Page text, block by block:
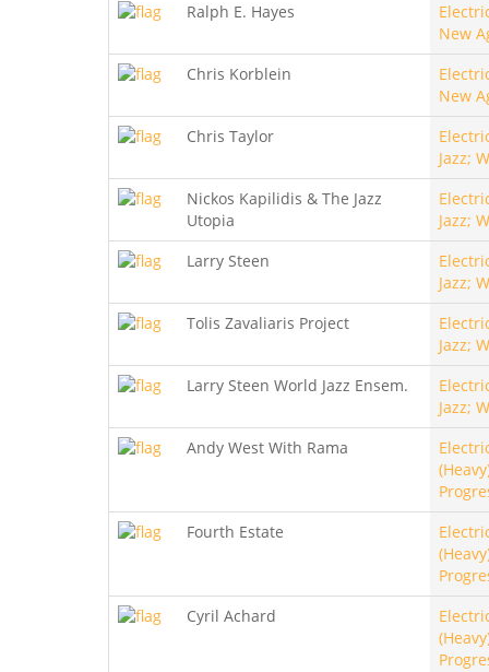
Ralph E. Hayes
New
Chris Korblein
New
Chris Taylor
Jazz;
Nickos Kapilidis & The Jazz
Utopia
Jazz;
Larry Steen
Jazz;
Tolis Zavaliaris Project
Jazz;
Larry Steen World Jazz Ensem.
Jazz;
Andy West With Rama
Fourth Estate
Cyril Achard